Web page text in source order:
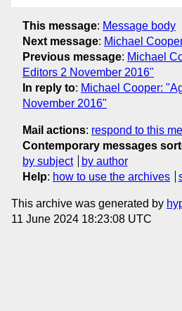
This message: Message body
Next message: Michael
Previous message: Michael
Editors 2 November 2016"
In reply to: Michael Cooper:
November 2016"
Mail actions: respond to this
Contemporary messages
by subject
by author
Help: how to use the archives
This archive was generated by
11 June 2024 18:23:08 UTC